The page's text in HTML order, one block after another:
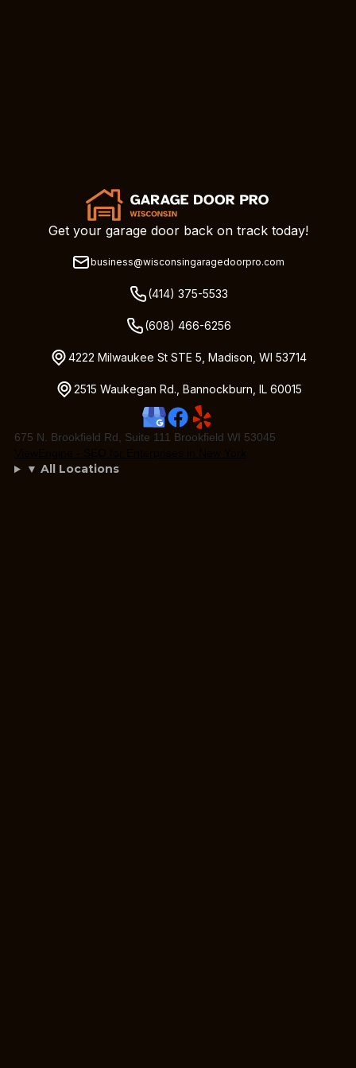
Get your garage door back on track today!
business@wisconsingaragedoorpro.com
(414) 375-5533
(608) 466-6256
4222 Milwaukee St STE 5, Madison, WI 53714
2515 Waukegan Rd., Bannockburn, IL 60015
675 N. Brookfield Rd, Suite 111 Brookfield WI 53045
▼ All Locations